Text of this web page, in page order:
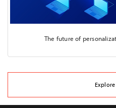
The future of
Explore